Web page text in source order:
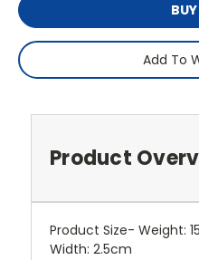
Add To
Product
Product Size- Weight:
Width: 2.5cm